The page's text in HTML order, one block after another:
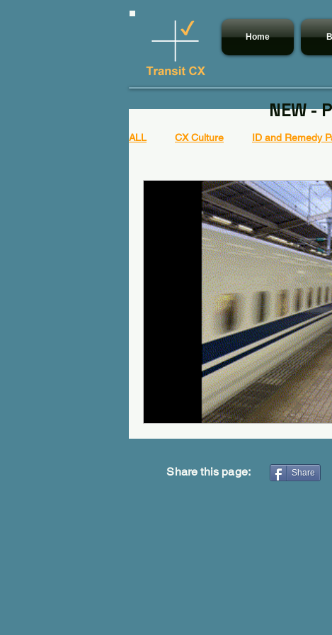
Home
ALL CX Culture ID and Remedy
NEW -
Share this page: Share